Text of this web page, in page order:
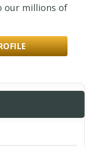
our millions of